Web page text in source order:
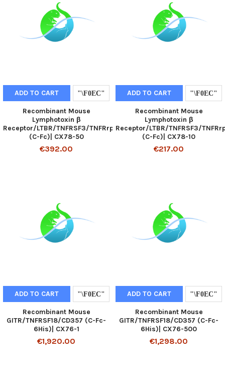
ADD TO CART
Recombinant Mouse
Lymphotoxin β
Receptor/LTBR/TNFRSF3/TNFRrp
(C-Fc)| CX78-50
€392.00
ADD TO CART
Recombinant Mouse
Lymphotoxin β
Receptor/LTBR/TNFRSF3/
(C-Fc)| CX78-10
€217.00
ADD TO CART
Recombinant Mouse
GITR/TNFRSF18/CD357 (C-Fc-
6His)| CX76-1
€1,920.00
ADD TO CART
Recombinant Mouse
GITR/TNFRSF18/CD357 (C-Fc-
6His)| CX76-500
€1,298.00